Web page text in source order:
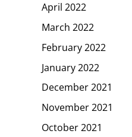
April 2022
March 2022
February 2022
January 2022
December 2021
November 2021
October 2021